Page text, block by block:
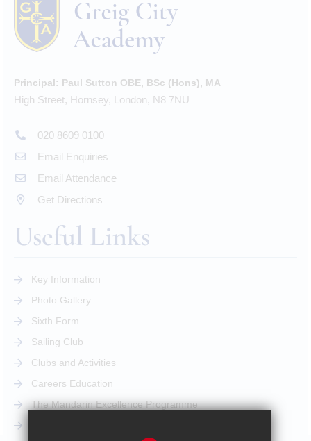
Principal: Paul Sutton OBE, BSc (Hons), MA
High Street, Hornsey, London, N8 7NU
020 8609 0100
Email Enquiries
Email Attendance
Get Directions
Useful Links
Key Information
Photo Gallery
Sixth Form
Sailing Club
Clubs and Activities
Careers Education
The Mandarin Excellence Programme